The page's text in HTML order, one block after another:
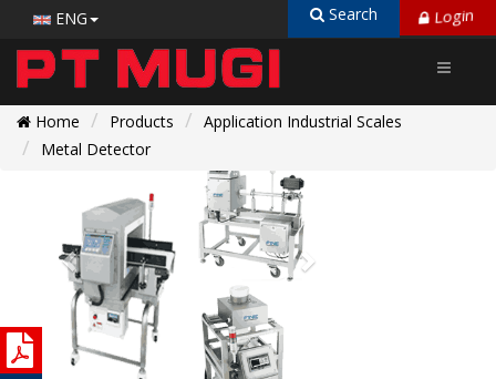
ENG Search Login
Home Products
Application Industrial Scales
Metal Detector